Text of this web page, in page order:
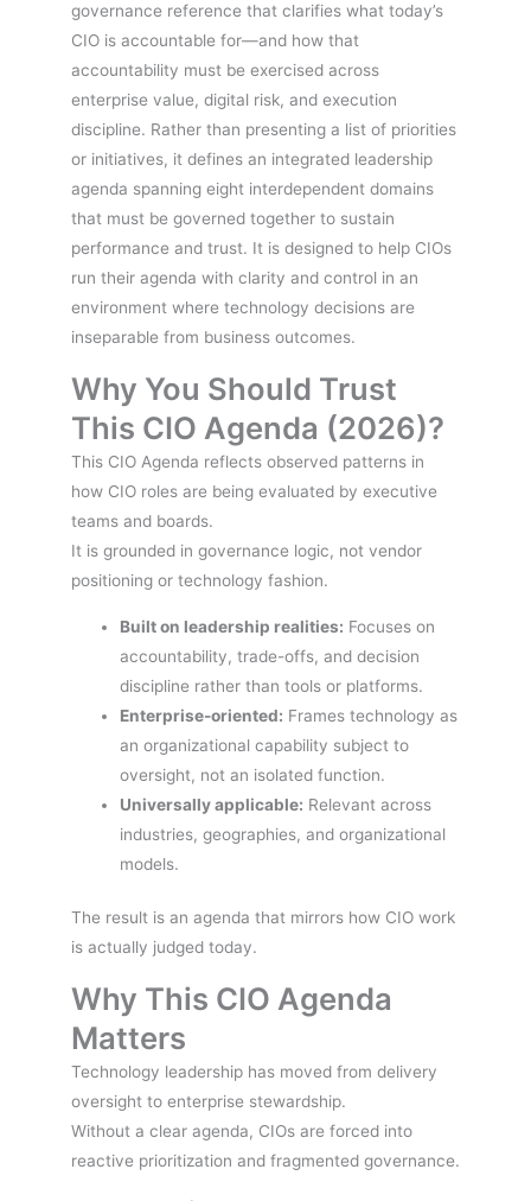
governance reference that clarifies what today’s
CIO is accountable for—and how that
accountability must be exercised across
enterprise value, digital risk, and execution
discipline. Rather than presenting a list of priorities
or initiatives, it defines an integrated leadership
agenda spanning eight interdependent domains
that must be governed together to sustain
performance and trust. It is designed to help CIOs
run their agenda with clarity and control in an
environment where technology decisions are
inseparable from business outcomes.
Why You Should Trust
This CIO Agenda (2026)?
This CIO Agenda reflects observed patterns in
how CIO roles are being evaluated by executive
teams and boards.
It is grounded in governance logic, not vendor
positioning or technology fashion.
Built on leadership realities: Focuses on
accountability, trade-offs, and decision
discipline rather than tools or platforms.
Enterprise-oriented: Frames technology as
an organizational capability subject to
oversight, not an isolated function.
Universally applicable: Relevant across
industries, geographies, and organizational
models.
The result is an agenda that mirrors how CIO work
is actually judged today.
Why This CIO Agenda
Matters
Technology leadership has moved from delivery
oversight to enterprise stewardship.
Without a clear agenda, CIOs are forced into
reactive prioritization and fragmented governance.